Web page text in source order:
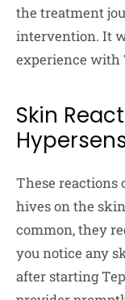
the treatment
intervention. It
experience with
Skin
These reactions
hives on the
common, they
you notice any
after starting